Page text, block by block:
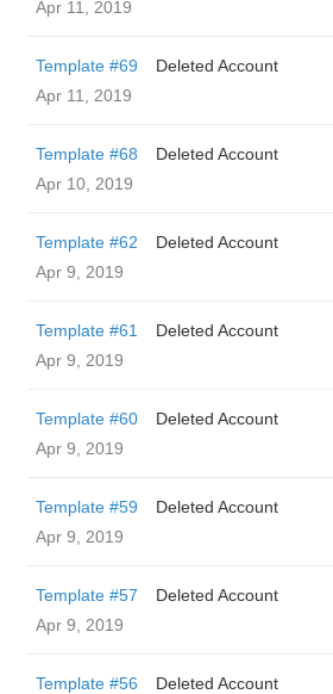
Apr 11, 2019
Template #69
Deleted Account
Apr 11, 2019
Template #68
Deleted Account
Apr 10, 2019
Template #62
Deleted Account
Apr 9, 2019
Template #61
Deleted Account
Apr 9, 2019
Template #60
Deleted Account
Apr 9, 2019
Template #59
Deleted Account
Apr 9, 2019
Template #57
Deleted Account
Apr 9, 2019
Template #56
Deleted Account